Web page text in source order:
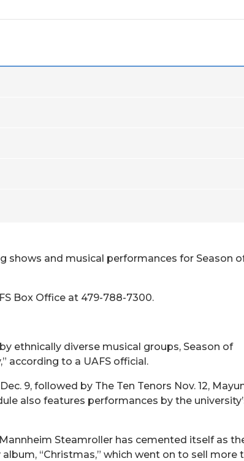
shows and musical performances for Season
Box Office at 479-788-7300.
ethnically diverse musical groups, Season of
according to a UAFS official.
9, followed by The Ten Tenors Nov. 12,
also features performances by the
Steamroller has cemented itself as
“Christmas,” which went on to sell more